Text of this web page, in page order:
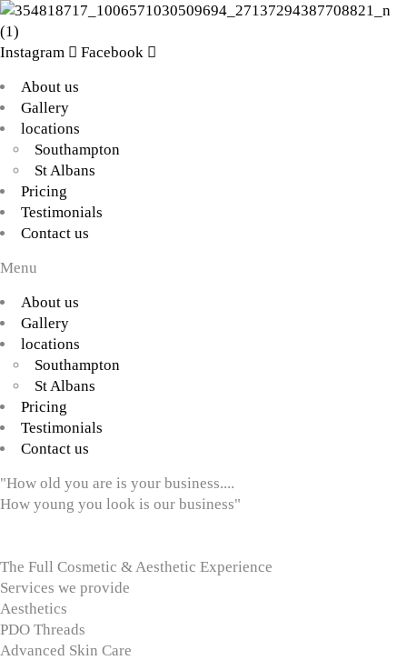
Instagram
Facebook
About us
Gallery
locations
Southampton
St Albans
Pricing
Testimonials
Contact us
Menu
About us
Gallery
locations
Southampton
St Albans
Pricing
Testimonials
Contact us
"How old you are is your business....
How young you look is our business"
The Full Cosmetic & Aesthetic Experience
Services we provide
Aesthetics
PDO Threads
Advanced Skin Care